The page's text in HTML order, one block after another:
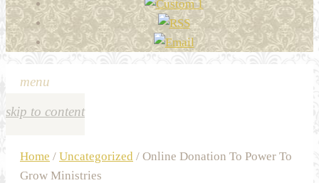
menu
skip to content
Home / Uncategorized / Online Donation To Power To
Grow Ministries